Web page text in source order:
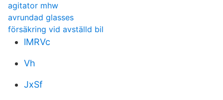
agitator mhw
avrundad glasses
försäkring vid avställd bil
lMRVc
Vh
JxSf